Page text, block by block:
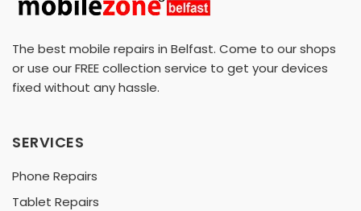
The best mobile repairs in Belfast. Come to our shops
or use our FREE collection service to get your devices
fixed without any hassle.
SERVICES
Phone Repairs
Tablet Repairs